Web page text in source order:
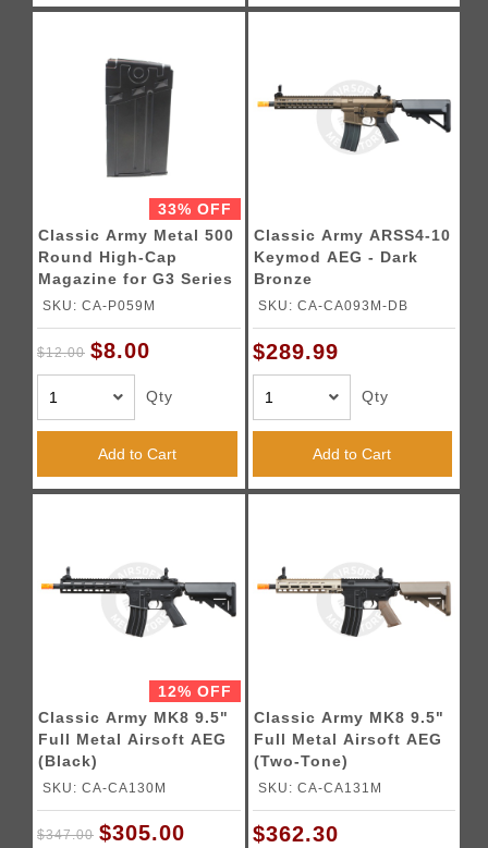
33% OFF
Classic Army Metal 500
Round High-Cap
Magazine for G3 Series
Airsoft AEGs - (Black)
SKU: CA-P059M
$12.00 $8.00
Qty
Add to Cart
Classic Army ARSS4-10
Keymod AEG - Dark
Bronze
SKU: CA-CA093M-DB
$289.99
Qty
Add to Cart
12% OFF
Classic Army MK8 9.5"
Full Metal Airsoft AEG
(Black)
SKU: CA-CA130M
$347.00 $305.00
Classic Army MK8 9.5"
Full Metal Airsoft AEG
(Two-Tone)
SKU: CA-CA131M
$362.30